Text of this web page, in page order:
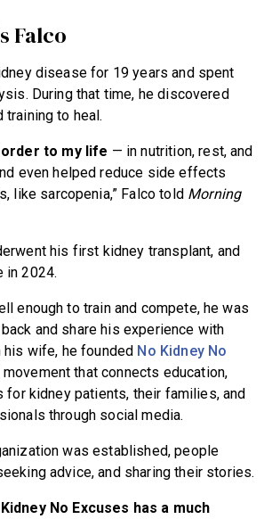
Falco
disease for 19 years and spent
During that time, he discovered
training to heal.
to my life — in nutrition, rest, and
even helped reduce side effects
like sarcopenia,” Falco told Morning
his first kidney transplant, and
in 2024.
enough to train and compete, he was
and share his experience with
wife, he founded No Kidney No
movement that connects education,
for kidney patients, their families, and
through social media.
was established, people
advice, and sharing their stories.
No Excuses has a much